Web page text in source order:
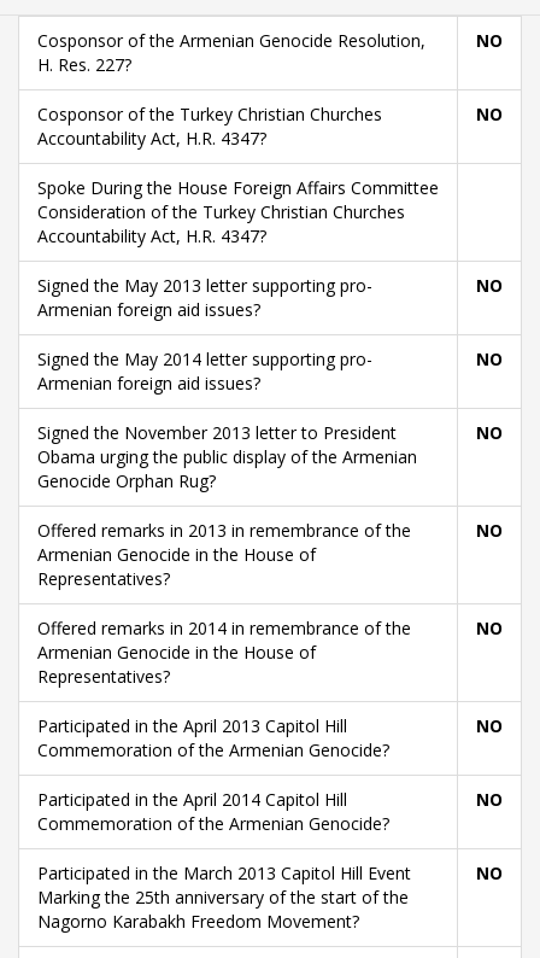
Cosponsor of the Armenian Genocide Resolution,
H. Res. 227?
NO
Cosponsor of the Turkey Christian Churches
Accountability Act, H.R. 4347?
NO
Spoke During the House Foreign Affairs Committee
Consideration of the Turkey Christian Churches
Accountability Act, H.R. 4347?
Signed the May 2013 letter supporting pro-
Armenian foreign aid issues?
NO
Signed the May 2014 letter supporting pro-
Armenian foreign aid issues?
NO
Signed the November 2013 letter to President
Obama urging the public display of the Armenian
Genocide Orphan Rug?
NO
Offered remarks in 2013 in remembrance of the
Armenian Genocide in the House of
Representatives?
NO
Offered remarks in 2014 in remembrance of the
Armenian Genocide in the House of
Representatives?
NO
Participated in the April 2013 Capitol Hill
Commemoration of the Armenian Genocide?
NO
Participated in the April 2014 Capitol Hill
Commemoration of the Armenian Genocide?
NO
Participated in the March 2013 Capitol Hill Event
Marking the 25th anniversary of the start of the
Nagorno Karabakh Freedom Movement?
NO